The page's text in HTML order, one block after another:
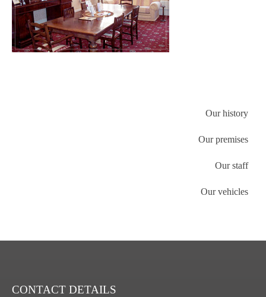
Our history
Our premises
Our staff
Our vehicles
CONTACT DETAILS